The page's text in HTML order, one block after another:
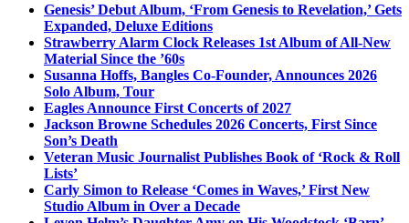
Genesis’ Debut Album, ‘From Genesis to Revelation,’ Gets
Expanded, Deluxe Editions
Strawberry Alarm Clock Releases 1st Album of All-New
Material Since the ’60s
Susanna Hoffs, Bangles Co-Founder, Announces 2026
Solo Album, Tour
Eagles Announce First Concerts of 2027
Jackson Browne Schedules 2026 Concerts, First Since
Son’s Death
Veteran Music Journalist Publishes Book of ‘Rock & Roll
Lists’
Carly Simon to Release ‘Comes in Waves,’ First New
Studio Album in Over a Decade